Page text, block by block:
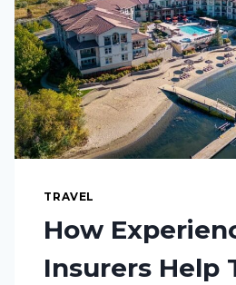
TRAVEL
How
Insurers Help